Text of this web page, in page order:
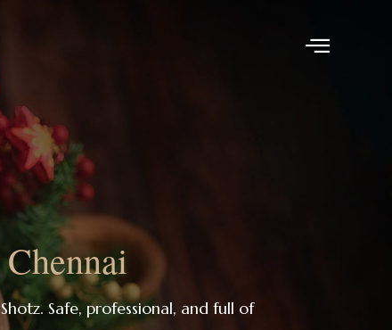
Safe, professional, and full of